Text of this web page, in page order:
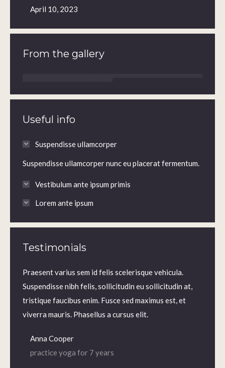
April 10, 2023
From the gallery
Useful info
Suspendisse ullamcorper
Suspendisse ullamcorper nunc eu placerat fermentum.
Vestibulum ante ipsum primis
Lorem ante ipsum
Testimonials
Praesent varius sem id felis scelerisque vehicula.
Suspendisse nibh felis, sollicitudin eu sollicitudin at,
tristique faucibus enim. Fusce sed maximus est, et
viverra mauris. Phasellus a cursus elit.
Anna Cooper
practice yoga for 7 years